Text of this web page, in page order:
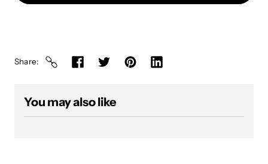
Share
You may also like